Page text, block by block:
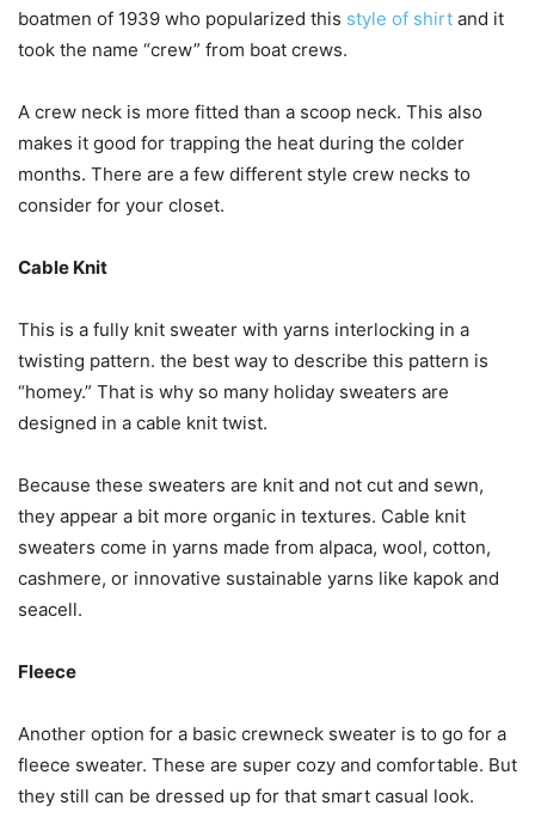
boatmen of 1939 who popularized this style of shirt and it
took the name “crew” from boat crews.
A crew neck is more fitted than a scoop neck. This also
makes it good for trapping the heat during the colder
months. There are a few different style crew necks to
consider for your closet.
Cable Knit
This is a fully knit sweater with yarns interlocking in a
twisting pattern. the best way to describe this pattern is
“homey.” That is why so many holiday sweaters are
designed in a cable knit twist.
Because these sweaters are knit and not cut and sewn,
they appear a bit more organic in textures. Cable knit
sweaters come in yarns made from alpaca, wool, cotton,
cashmere, or innovative sustainable yarns like kapok and
seacell.
Fleece
Another option for a basic crewneck sweater is to go for a
fleece sweater. These are super cozy and comfortable. But
they still can be dressed up for that smart casual look.